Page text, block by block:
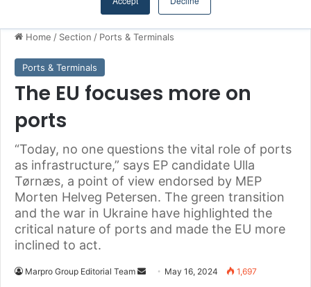
Home / Section / Ports & Terminals
Ports & Terminals
The EU focuses more on
ports
“Today, no one questions the vital role of ports
as infrastructure,” says EP candidate Ulla
Tørnæs, a point of view endorsed by MEP
Morten Helveg Petersen. The green transition
and the war in Ukraine have highlighted the
critical nature of ports and made the EU more
inclined to act.
Marpro Group Editorial Team May 16, 2024 1,697